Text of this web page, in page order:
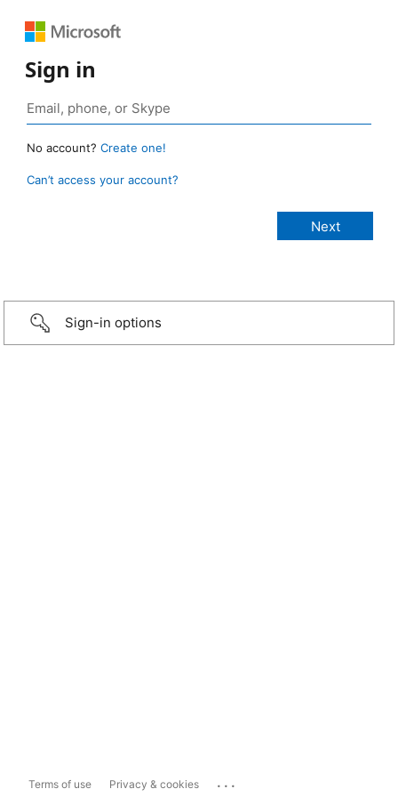
Sign in
No account? Create one!
Can’t access your account?
Sign-in options
Terms of use Privacy & cookies ...